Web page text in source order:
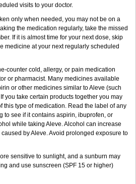
visits to your doctor.
only when needed, you may not be on a
the medication regularly, take the missed
If it is almost time for your next dose, skip
medicine at your next regularly scheduled
counter cold, allergy, or pain medication
or pharmacist. Many medicines available
or other medicines similar to Aleve (such
you take certain products together you may
this type of medication. Read the label of any
to see if it contains aspirin, ibuprofen, or
while taking Aleve. Alcohol can increase
by Aleve. Avoid prolonged exposure to
sensitive to sunlight, and a sunburn may
and use sunscreen (SPF 15 or higher)